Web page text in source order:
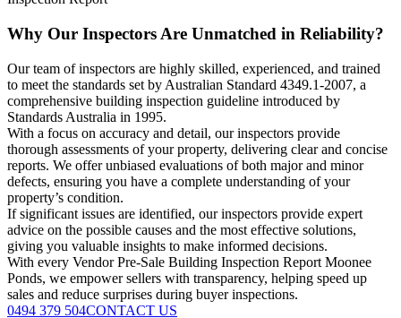
Why Our Inspectors Are Unmatched in Reliability?
Our team of inspectors are highly skilled, experienced, and trained
to meet the standards set by Australian Standard 4349.1-2007, a
comprehensive building inspection guideline introduced by
Standards Australia in 1995.
With a focus on accuracy and detail, our inspectors provide
thorough assessments of your property, delivering clear and concise
reports. We offer unbiased evaluations of both major and minor
defects, ensuring you have a complete understanding of your
property’s condition.
If significant issues are identified, our inspectors provide expert
advice on the possible causes and the most effective solutions,
giving you valuable insights to make informed decisions.
With every Vendor Pre-Sale Building Inspection Report Moonee
Ponds, we empower sellers with transparency, helping speed up
sales and reduce surprises during buyer inspections.
0494 379 504CONTACT US